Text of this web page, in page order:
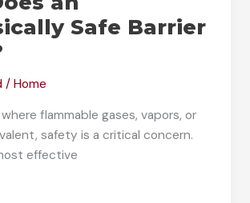
Safe Barrier
/Home
flammable gases, vapors, or
safety is a critical concern.
effective